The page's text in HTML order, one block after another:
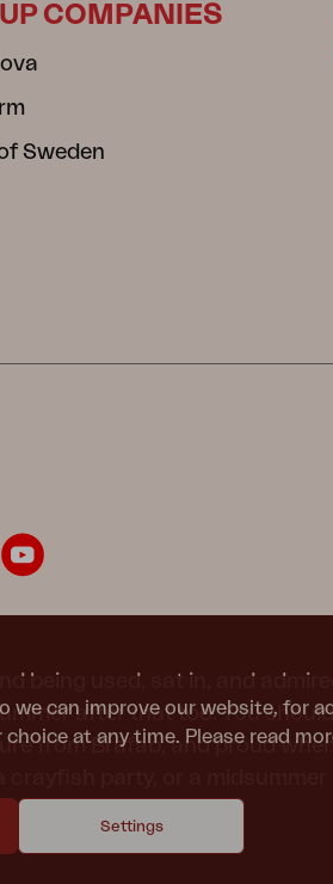
can improve our website, for
at any time. Please read
Settings
COMPANIES
Sweden
being used, sat in, and
after that too. You should
from Brafab, and proud
party, or a midsummer